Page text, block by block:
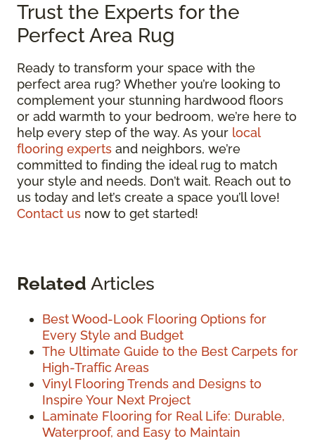
Trust the Experts for the
Perfect Area Rug
Ready to transform your space with the
perfect area rug? Whether you’re looking to
complement your stunning hardwood floors
or add warmth to your bedroom, we’re here to
help every step of the way. As your local
flooring experts and neighbors, we’re
committed to finding the ideal rug to match
your style and needs. Don’t wait. Reach out to
us today and let’s create a space you’ll love!
Contact us now to get started!
Related Articles
Best Wood-Look Flooring Options for
Every Style and Budget
The Ultimate Guide to the Best Carpets for
High-Traffic Areas
Vinyl Flooring Trends and Designs to
Inspire Your Next Project
Laminate Flooring for Real Life: Durable,
Waterproof, and Easy to Maintain